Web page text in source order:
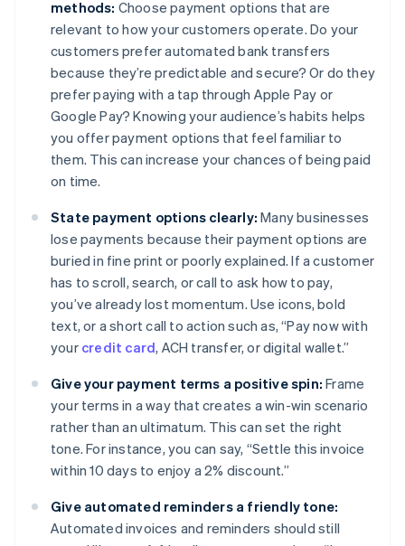
methods: Choose payment options that are
relevant to how your customers operate. Do your
customers prefer automated bank transfers
because they’re predictable and secure? Or do they
prefer paying with a tap through Apple Pay or
Google Pay? Knowing your audience’s habits helps
you offer payment options that feel familiar to
them. This can increase your chances of being paid
on time.
State payment options clearly: Many businesses
lose payments because their payment options are
buried in fine print or poorly explained. If a customer
has to scroll, search, or call to ask how to pay,
you’ve already lost momentum. Use icons, bold
text, or a short call to action such as, “Pay now with
your credit card, ACH transfer, or digital wallet.”
Give your payment terms a positive spin: Frame
your terms in a way that creates a win-win scenario
rather than an ultimatum. This can set the right
tone. For instance, you can say, “Settle this invoice
within 10 days to enjoy a 2% discount.”
Give automated reminders a friendly tone:
Automated invoices and reminders should still